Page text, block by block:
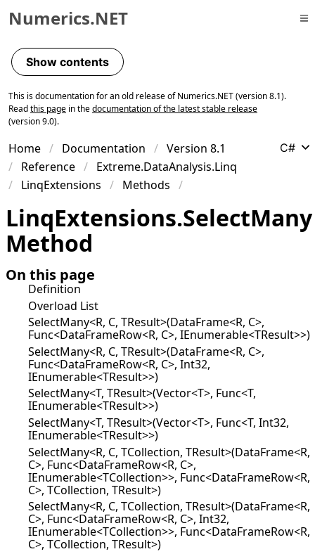
Skip to primary navigation
Skip to content
Skip to footer
Numerics.NET
Show contents
This is documentation for an old release of Numerics.NET (version 8.1).
Readthis page in thedocumentation of the latest stable release
(version 9.0).
Home Documentation
Version 8.1
Reference
Extreme.DataAnalysis.Linq
LinqExtensions
Methods
C#
LinqExtensions.SelectMany
Method
On this page
Definition
Overload List
SelectMany<R, C, TResult>(DataFrame<R, C>,
Func<DataFrameRow<R, C>, IEnumerable<TResult>>)
SelectMany<R, C, TResult>(DataFrame<R, C>,
Func<DataFrameRow<R, C>, Int32,
IEnumerable<TResult>>)
SelectMany<T, TResult>(Vector<T>, Func<T,
IEnumerable<TResult>>)
SelectMany<T, TResult>(Vector<T>, Func<T, Int32,
IEnumerable<TResult>>)
SelectMany<R, C, TCollection, TResult>(DataFrame<R,
C>, Func<DataFrameRow<R, C>,
IEnumerable<TCollection>>, Func<DataFrameRow<R,
C>, TCollection, TResult>)
SelectMany<R, C, TCollection, TResult>(DataFrame<R,
C>, Func<DataFrameRow<R, C>, Int32,
IEnumerable<TCollection>>, Func<DataFrameRow<R,
C>, TCollection, TResult>)